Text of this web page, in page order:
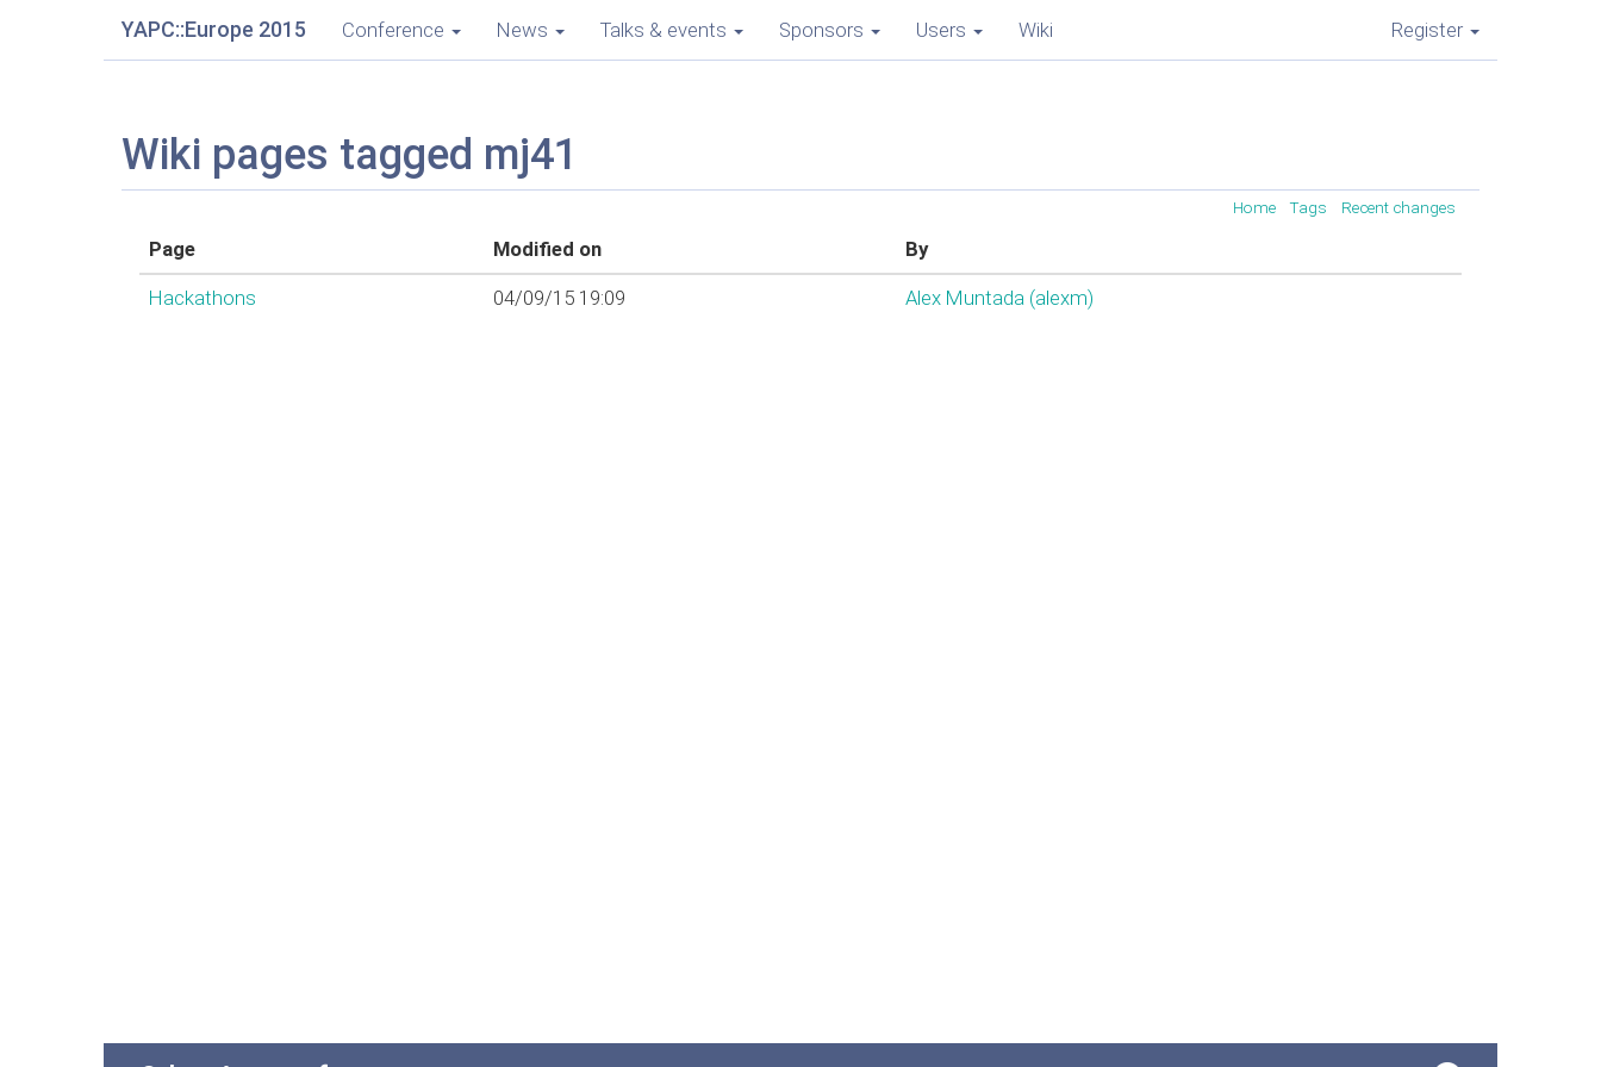
YAPC::Europe 2015 Conference News Talks & events Sponsors Users Wiki Register
Wiki pages tagged mj41
Home Tags Recent changes
Page Modified on By
Hackathons 04/09/15 19:09 Alex Muntada (‎alexm‎)